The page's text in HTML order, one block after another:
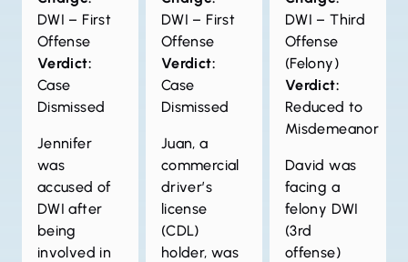
DWI – First
Offense
Verdict:
Case
Dismissed
Jennifer
was
accused of
DWI after
being
involved in
DWI – First
Offense
Verdict:
Case
Dismissed
Juan, a
commercial
driver’s
license
(CDL)
holder, was
DWI – Third
Offense
(Felony)
Verdict:
Reduced to
Misdemeanor
David was
facing a
felony DWI
(3rd
offense)